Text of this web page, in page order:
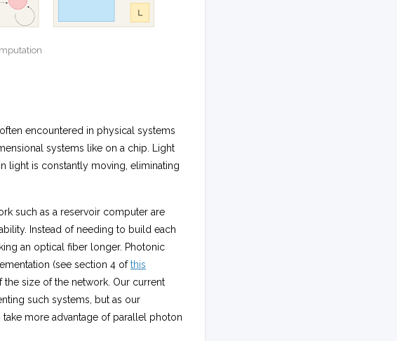
encountered in physical systems
systems like on a chip. Light
light is constantly moving, eliminating
such as a reservoir computer are
Instead of needing to build each
an optical fiber longer. Photonic
(see section 4 ofthis
size of the network. Our current
such systems, but as our
more advantage of parallel photon